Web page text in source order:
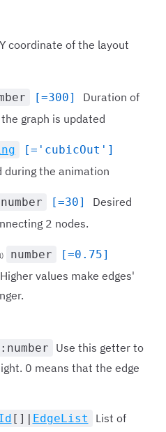
Y coordinate of the layout
[=300]
Duration of
graph is updated
[='cubicOut']
during the animation
number [=30]
Desired
2 nodes.
number [=0.75]
values make edges'
Use this getter to
0 means that the edge
[]| EdgeList
List of